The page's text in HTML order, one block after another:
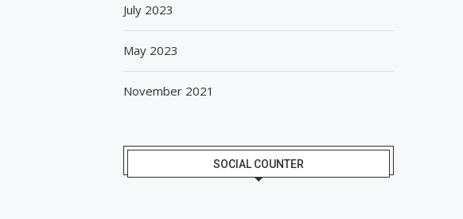
July 2023
May 2023
November 2021
SOCIAL COUNTER